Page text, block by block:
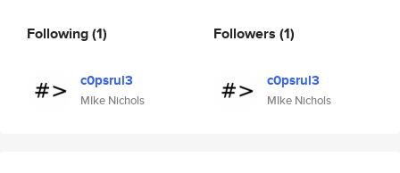
Following(1)
c0psrul3
MIke Nichols
Followers (1)
c0psrul3
MIke Nichols